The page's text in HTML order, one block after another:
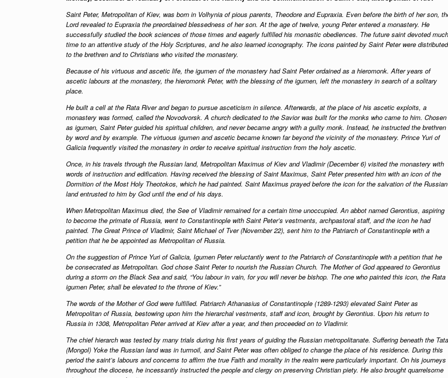
Saint Peter, Metropolitan of Kiev, was born in Volhynia of pious parents, Theodore and Eupraxia. Even before the birth of her son,
Lord revealed to Eupraxia the preordained blessedness of her son. At the age of twelve, young Peter entered a monastery. He
successfully studied the book sciences of those times and eagerly fulfilled his monastic obediences. The future saint devoted much
time to an attentive study of the Holy Scriptures, and he also learned iconography. The icons painted by Saint Peter were distributed
to the brethren and to Christians who visited the monastery.
Because of his virtuous and ascetic life, the igumen of the monastery had Saint Peter ordained as a hieromonk. After years of
ascetic labours at the monastery, the hieromonk Peter, with the blessing of the igumen, left the monastery in search of a solitary
place.
He built a cell at the Rata River and began to pursue asceticism in silence. Afterwards, at the place of his ascetic exploits, a
monastery was formed, called the Novodvorsk. A church dedicated to the Savior was built for the monks who came to him. Chosen
as igumen, Saint Peter guided his spiritual children, and never became angry with a guilty monk. Instead, he instructed the brethren
by word and by example. The virtuous igumen and ascetic became known far beyond the vicinity of the monastery. Prince Yuri of
Galicia frequently visited the monastery in order to receive spiritual instruction from the holy ascetic.
Once, in his travels through the Russian land, Metropolitan Maximus of Kiev and Vladimir (December 6) visited the monastery with
words of instruction and edification. Having received the blessing of Saint Maximus, Saint Peter presented him with an icon of the
Dormition of the Most Holy Theotokos, which he had painted. Saint Maximus prayed before the icon for the salvation of the Russian
land entrusted to him by God until the end of his days.
When Metropolitan Maximus died, the See of Vladimir remained for a certain time unoccupied. An abbot named Gerontius, aspiring
to become the primate of Russia, went to Constantinople with Saint Peter’s vestments, archpastoral staff, and the icon he had
painted. The Great Prince of Vladimir, Saint Michael of Tver (November 22), sent him to the Patriarch of Constantinople with a
petition that he be appointed as Metropolitan of Russia.
On the suggestion of Prince Yuri of Galicia, Igumen Peter reluctantly went to the Patriarch of Constantinople with a petition that he
be consecrated as Metropolitan. God chose Saint Peter to nourish the Russian Church. The Mother of God appeared to Gerontius
during a storm on the Black Sea and said, “You labour in vain, for you will never be bishop. The one who painted this icon, the Rata
igumen Peter, shall be elevated to the throne of Kiev.”
The words of the Mother of God were fulfilled. Patriarch Athanasius of Constantinople (1289-1293) elevated Saint Peter as
Metropolitan of Russia, bestowing upon him the hierarchal vestments, staff and icon, brought by Gerontius. Upon his return to
Russia in 1308, Metropolitan Peter arrived at Kiev after a year, and then proceeded on to Vladimir.
The chief hierarch was tested by many trials during his first years of guiding the Russian metropolitanate. Suffering beneath the
(Mongol) Yoke the Russian land was in turmoil, and Saint Peter was often obliged to change the place of his residence. During this
period the saint’s labours and concerns to affirm the true Faith and morality in the realm were particularly important. On his journeys
throughout the diocese, he incessantly instructed the people and clergy on preserving Christian piety. He also brought quarrelsome